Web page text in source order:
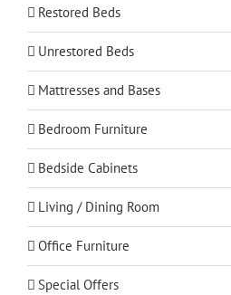
Restored Beds
Unrestored Beds
Mattresses and Bases
Bedroom Furniture
Bedside Cabinets
Living / Dining Room
Office Furniture
Special Offers